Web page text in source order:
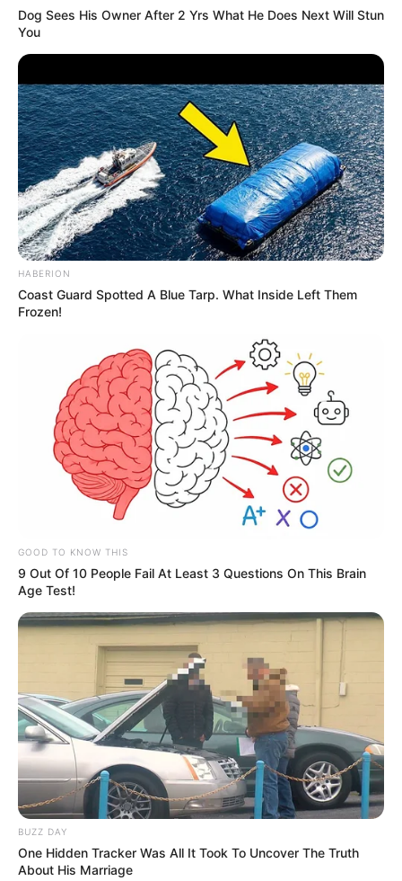
Homem leva facadas durante
discussão sobre venda de veículo
na Barra Funda
Indiciado foi preso após confessar o crime.
ShareFacebookWhatsAppTelegramMessenger
X
Dog Sees His Owner After 2 Yrs What He Does Next Will Stun
You
HABERION
Coast Guard Spotted A Blue Tarp. What Inside Left Them
Frozen!
GOOD TO KNOW THIS
9 Out Of 10 People Fail At Least 3 Questions On This Brain
Age Test!
BUZZ DAY
One Hidden Tracker Was All It Took To Uncover The Truth
About His Marriage